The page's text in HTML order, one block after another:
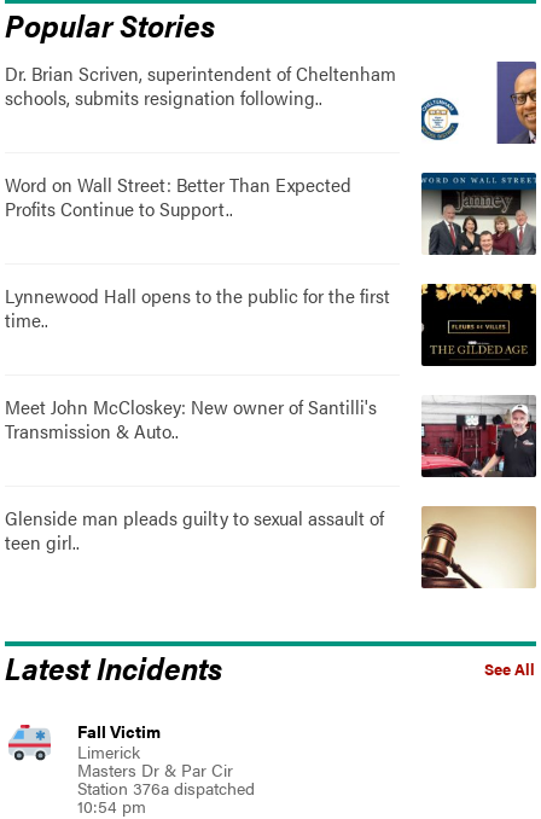
Popular Stories
Dr. Brian Scriven, superintendent of Cheltenham
schools, submits resignation following..
Word on Wall Street: Better Than Expected
Profits Continue to Support..
Lynnewood Hall opens to the public for the first
time..
Meet John McCloskey: New owner of Santilli's
Transmission & Auto..
Glenside man pleads guilty to sexual assault of
teen girl..
See All
Latest Incidents
Fall Victim
Limerick
Masters Dr & Par Cir
Station 376a dispatched
10:54 pm